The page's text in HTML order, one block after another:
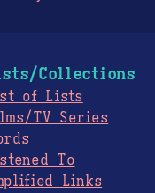
Collections
of Lists
TV Series
To
Links